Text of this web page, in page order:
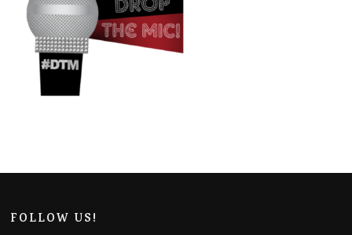
FOLLOW US!